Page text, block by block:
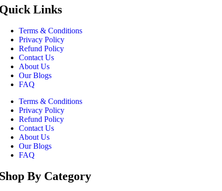
Links
Terms & Conditions
Privacy Policy
Refund Policy
Contact Us
About Us
Our Blogs
FAQ
Terms & Conditions
Privacy Policy
Refund Policy
Contact Us
About Us
Our Blogs
FAQ
By Category